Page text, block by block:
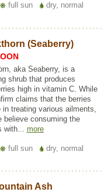
full sun dry, normal
(Seaberry)
aka Seaberry, is a
shrub that produces
high in vitamin C. While
claims that the berries
treating various ailments,
believe consuming the
with... more
full sun dry, normal
Ash